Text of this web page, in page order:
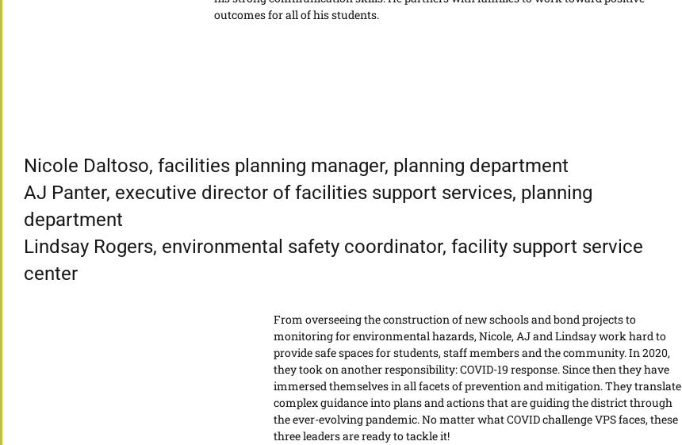
outcomes for all of his students.
Nicole Daltoso, facilities planning manager, planning department
AJ Panter, executive director of facilities support services, planning
department
Lindsay Rogers, environmental safety coordinator, facility support service
center
From overseeing the construction of new schools and bond projects to
monitoring for environmental hazards, Nicole, AJ and Lindsay work hard to
provide safe spaces for students, staff members and the community. In 2020,
they took on another responsibility: COVID-19 response. Since then they have
immersed themselves in all facets of prevention and mitigation. They translate
complex guidance into plans and actions that are guiding the district through
the ever-evolving pandemic. No matter what COVID challenge VPS faces, these
three leaders are ready to tackle it!